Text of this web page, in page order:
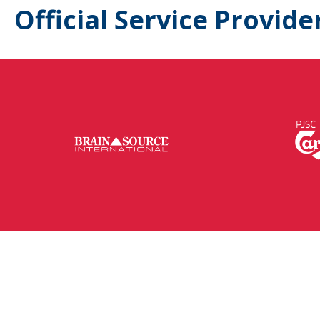
Official Service